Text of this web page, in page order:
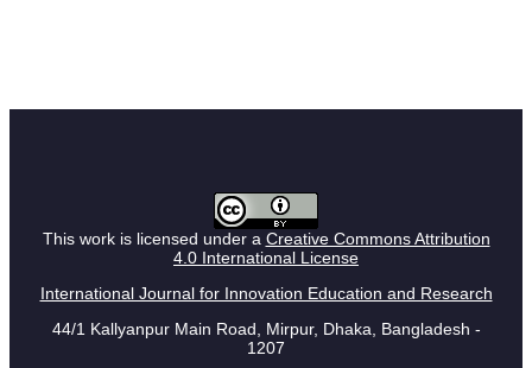
This work is licensed under a Creative Commons Attribution
4.0 International License
International Journal for Innovation Education and Research
44/1 Kallyanpur Main Road, Mirpur, Dhaka, Bangladesh -
1207